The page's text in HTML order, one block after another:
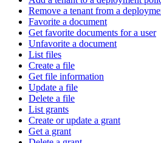
Remove a tenant from a
Favorite a document
Get favorite documents for a user
Unfavorite a document
List files
Create a file
Get file information
Update a file
Delete a file
List grants
Create or update a grant
Get a grant